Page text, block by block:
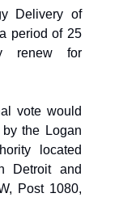
Delivery of
period of 25
renew for
vote would
the Logan
located
Detroit and
Post 1080,